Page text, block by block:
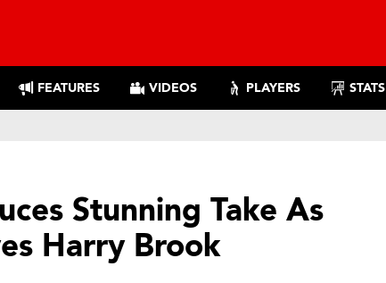
FEATURES VIDEOS PLAYERS STATS
Stunning Take As
Harry Brook